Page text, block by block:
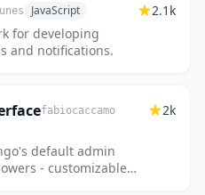
JavaScript
for developing
and notifications.
2.1k
fabiocaccamo
default admin
- customizable
2k